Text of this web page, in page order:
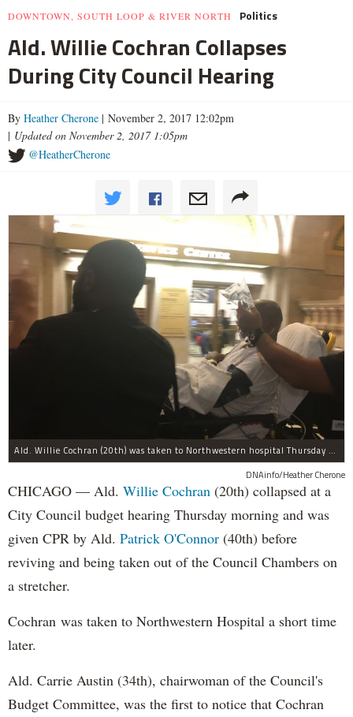
DOWNTOWN, SOUTH LOOP & RIVER NORTH Politics
Ald. Willie Cochran Collapses
During City Council Hearing
By Heather Cherone | November 2, 2017 12:02pm
| Updated on November 2, 2017 1:05pm
@HeatherCherone
Ald. Willie Cochran (20th) was taken to Northwestern hospital Thursday morning.
DNAinfo/Heather Cherone
CHICAGO — Ald. Willie Cochran (20th) collapsed at a
City Council budget hearing Thursday morning and was
given CPR by Ald. Patrick O'Connor (40th) before
reviving and being taken out of the Council Chambers on
a stretcher.
Cochran was taken to Northwestern Hospital a short time
later.
Ald. Carrie Austin (34th), chairwoman of the Council's
Budget Committee, was the first to notice that Cochran